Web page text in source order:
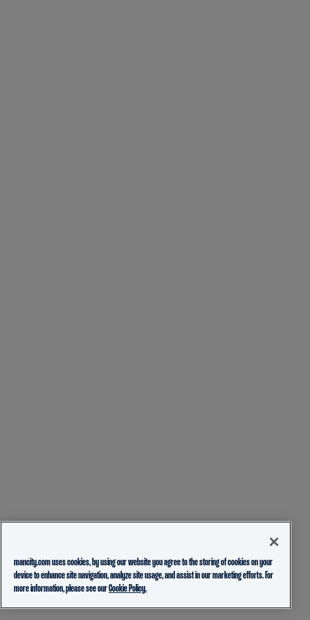
mancity.com uses cookies, by using our website you agree to the storing of cookies on your
device to enhance site navigation, analyze site usage, and assist in our marketing efforts. For
more information, please see ourCookie Policy.